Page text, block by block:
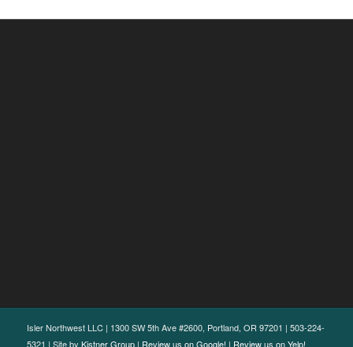
Isler Northwest LLC | 1300 SW 5th Ave #2600, Portland, OR 97201 | 503-224-
5321 | Site by Kistner Group| Review us on Google! | Review us on Yelp!